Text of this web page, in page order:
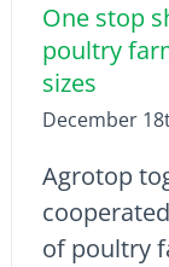
One stop
poultry
sizes
December
Agrotop
of poultry